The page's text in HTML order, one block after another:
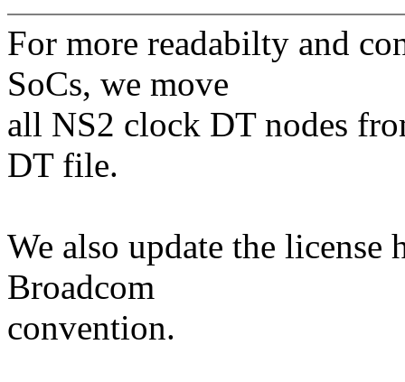
For more readabilty and
SoCs, we move
all NS2 clock DT nodes
DT file.
We also update the license
Broadcom
convention.